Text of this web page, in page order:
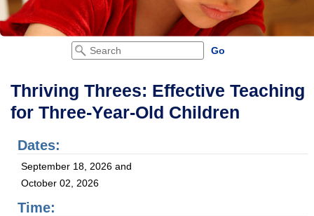
Thriving Threes: Effective Teaching
for Three-Year-Old Children
Dates:
September 18, 2026 and
October 02, 2026
Time: